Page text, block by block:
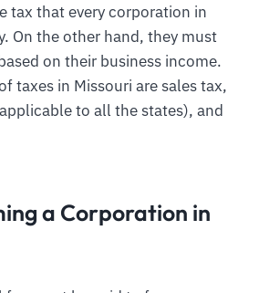
tax that every corporation in
On the other hand, they must
on their business income.
taxes in Missouri are sales tax,
to all the states), and
a Corporation in